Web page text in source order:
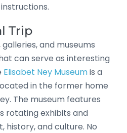
Trip
and museums
can serve as interesting
Elisabet Ney Museumis a
in the former home
The museum features
rotating exhibits and
history, and culture. No